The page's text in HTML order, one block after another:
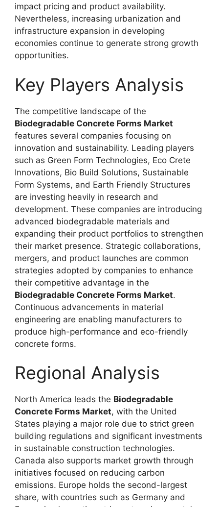
impact pricing and product availability.
Nevertheless, increasing urbanization and
infrastructure expansion in developing
economies continue to generate strong growth
opportunities.
Key Players Analysis
The competitive landscape of the
Biodegradable Concrete Forms Market
features several companies focusing on
innovation and sustainability. Leading players
such as Green Form Technologies, Eco Crete
Innovations, Bio Build Solutions, Sustainable
Form Systems, and Earth Friendly Structures
are investing heavily in research and
development. These companies are introducing
advanced biodegradable materials and
expanding their product portfolios to strengthen
their market presence. Strategic collaborations,
mergers, and product launches are common
strategies adopted by companies to enhance
their competitive advantage in the
Biodegradable Concrete Forms Market.
Continuous advancements in material
engineering are enabling manufacturers to
produce high-performance and eco-friendly
concrete forms.
Regional Analysis
North America leads the Biodegradable
Concrete Forms Market, with the United
States playing a major role due to strict green
building regulations and significant investments
in sustainable construction technologies.
Canada also supports market growth through
initiatives focused on reducing carbon
emissions. Europe holds the second-largest
share, with countries such as Germany and